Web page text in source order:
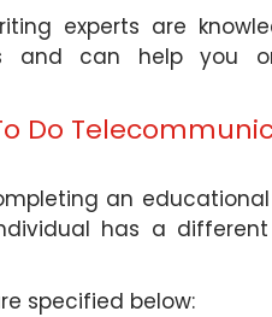
experts are
and can help you
Do
an
has a
specified below: